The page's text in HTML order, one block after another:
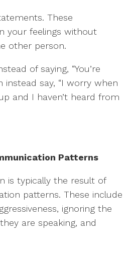
These
your feelings without
other person.
of saying, “You’re
instead say, “I worry when
and I haven’t heard from
Patterns
is typically the result of
patterns. These include
ignoring the
are speaking, and